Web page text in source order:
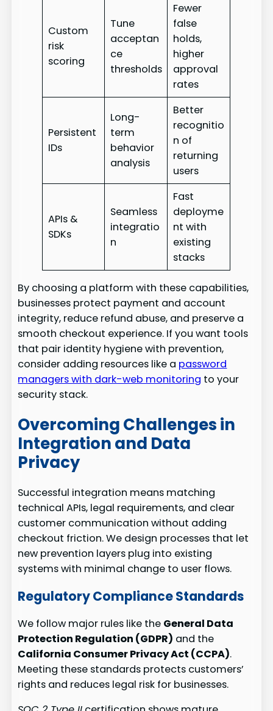
Custom
risk
scoring
Tune
acceptan
ce
thresholds
Fewer
false
holds,
higher
approval
rates
Persistent
IDs
Long-
term
behavior
analysis
Better
recognitio
n of
returning
users
APIs &
SDKs
Seamless
integratio
n
Fast
deployme
nt with
existing
stacks
By choosing a platform with these capabilities,
businesses protect payment and account
integrity, reduce refund abuse, and preserve a
smooth checkout experience. If you want tools
that pair identity hygiene with prevention,
consider adding resources like a password
managers with dark-web monitoring to your
security stack.
Overcoming Challenges in
Integration and Data
Privacy
Successful integration means matching
technical APIs, legal requirements, and clear
customer communication without adding
checkout friction. We design processes that let
new prevention layers plug into existing
systems with minimal change to user flows.
Regulatory Compliance Standards
We follow major rules like the General Data
Protection Regulation (GDPR) and the
California Consumer Privacy Act (CCPA).
Meeting these standards protects customers’
rights and reduces legal risk for businesses.